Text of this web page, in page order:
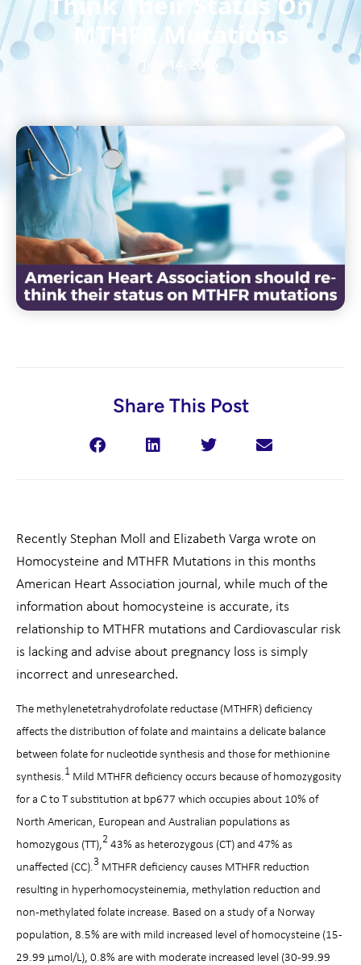
MTHFR Mutations
July 14, 2015
Share This Post
Recently Stephan Moll and Elizabeth Varga wrote on
Homocysteine and MTHFR Mutations in this months
American Heart Association journal, while much of the
information about homocysteine is accurate, its
relationship to MTHFR mutations and Cardiovascular risk
is lacking and advise about pregnancy loss is simply
incorrect and unresearched.
The methylenetetrahydrofolate reductase (MTHFR) deficiency
affects the distribution of folate and maintains a delicate balance
between folate for nucleotide synthesis and those for methionine
synthesis.1 Mild MTHFR deficiency occurs because of homozygosity
for a C to T substitution at bp677 which occupies about 10% of
North American, European and Australian populations as
homozygous (TT),2 43% as heterozygous (CT) and 47% as
unaffected (CC).3 MTHFR deficiency causes MTHFR reduction
resulting in hyperhomocysteinemia, methylation reduction and
non-methylated folate increase. Based on a study of a Norway
population, 8.5% are with mild increased level of homocysteine (15-
29.99 µmol/L), 0.8% are with moderate increased level (30-99.99